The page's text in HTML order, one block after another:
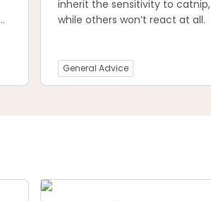
inherit the sensitivity to catnip,
while others won’t react at all.
General Advice